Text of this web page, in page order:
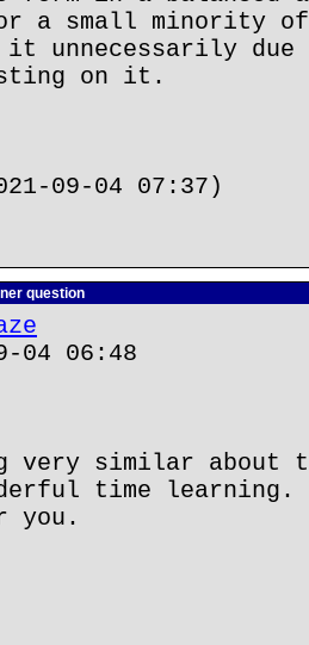
a small minority of
it unnecessarily due
on it.
09-04 07:37)
question
04 06:48
very similar about
time
you.